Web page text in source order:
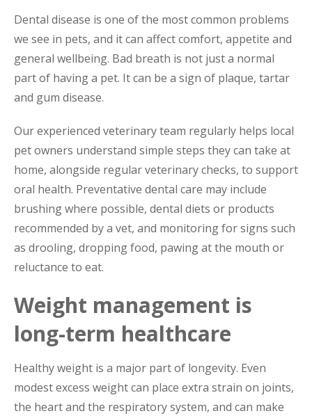
Dental disease is one of the most common problems
we see in pets, and it can affect comfort, appetite and
general wellbeing. Bad breath is not just a normal
part of having a pet. It can be a sign of plaque, tartar
and gum disease.
Our experienced veterinary team regularly helps local
pet owners understand simple steps they can take at
home, alongside regular veterinary checks, to support
oral health. Preventative dental care may include
brushing where possible, dental diets or products
recommended by a vet, and monitoring for signs such
as drooling, dropping food, pawing at the mouth or
reluctance to eat.
Weight management is
long-term healthcare
Healthy weight is a major part of longevity. Even
modest excess weight can place extra strain on joints,
the heart and the respiratory system, and can make